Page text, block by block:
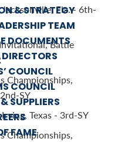
& STRATEGY
TEAM
DOCUMENTS
COUNCIL
COUNCIL
SUPPLIERS
FAME
Fla. - 6th-
Battle
Championships,
SY
Texas - 3rd-SY
Championships,